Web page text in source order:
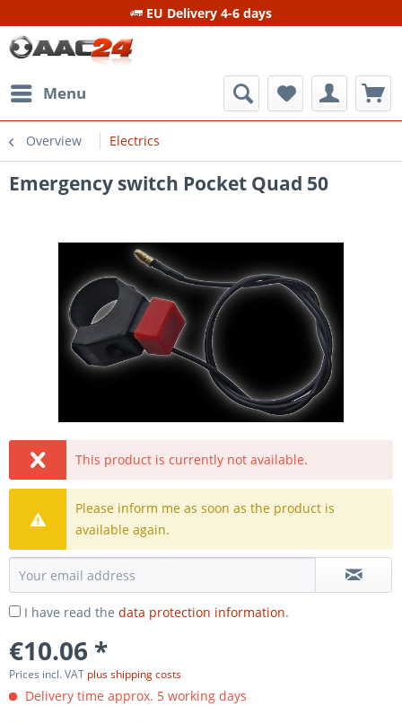
EU Delivery 4-6 days
Menu
Overview Electrics
Emergency switch Pocket Quad 50
This product is currently not available.
Please inform me as soon as the product is
available again.
I have read the data protection information.
€10.06 *
Prices incl. VAT plus shipping costs
Delivery time approx. 5 working days